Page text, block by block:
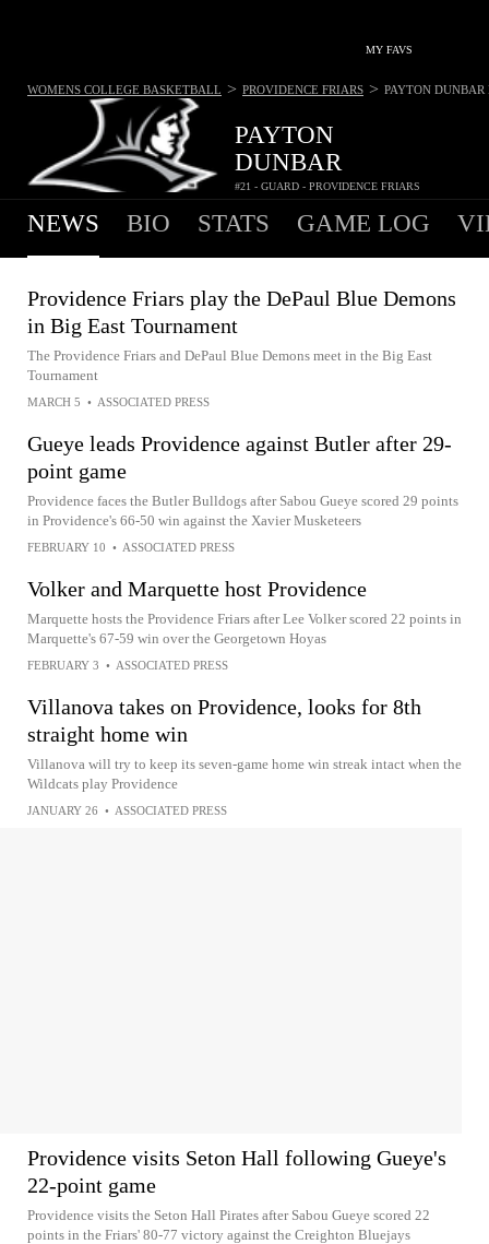
MY FAVS
PAYTON
DUNBAR
#21 - GUARD - PROVIDENCE FRIARS
WOMENS COLLEGE BASKETBALL > PROVIDENCE FRIARS > PAYTON DUNBAR
NEWS BIO STATS GAME LOG
Providence Friars play the DePaul Blue Demons
in Big East Tournament
The Providence Friars and DePaul Blue Demons meet in the Big East
Tournament
MARCH 5 • ASSOCIATED PRESS
Gueye leads Providence against Butler after 29-
point game
Providence faces the Butler Bulldogs after Sabou Gueye scored 29 points
in Providence's 66-50 win against the Xavier Musketeers
FEBRUARY 10 • ASSOCIATED PRESS
Volker and Marquette host Providence
Marquette hosts the Providence Friars after Lee Volker scored 22 points in
Marquette's 67-59 win over the Georgetown Hoyas
FEBRUARY 3 • ASSOCIATED PRESS
Villanova takes on Providence, looks for 8th
straight home win
Villanova will try to keep its seven-game home win streak intact when the
Wildcats play Providence
JANUARY 26 • ASSOCIATED PRESS
Providence visits Seton Hall following Gueye's
22-point game
Providence visits the Seton Hall Pirates after Sabou Gueye scored 22
points in the Friars' 80-77 victory against the Creighton Bluejays